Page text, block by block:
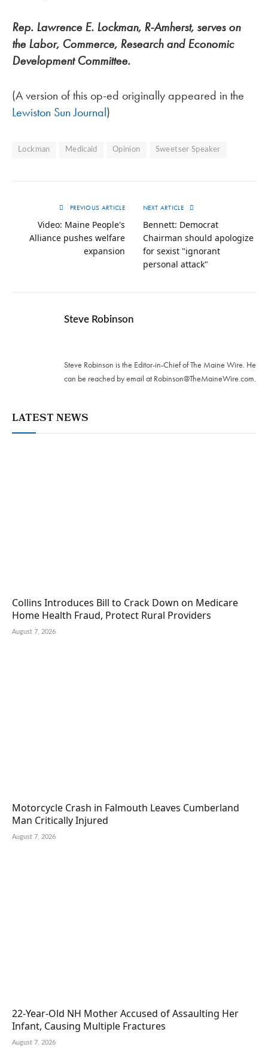
Rep. Lawrence E. Lockman, R-Amherst, serves on
the Labor, Commerce, Research and Economic
Development Committee.
(A version of this op-ed originally appeared in the
Lewiston Sun Journal)
Lockman Medicaid Opinion Sweetser Speaker
PREVIOUS ARTICLE
Video: Maine People's
Alliance pushes welfare
expansion
NEXT ARTICLE
Bennett: Democrat
Chairman should apologize
for sexist "ignorant
personal attack"
Steve Robinson
Steve Robinson is the Editor-in-Chief of The Maine Wire. ‪He
can be reached by email at Robinson@TheMaineWire.com.
LATEST NEWS
Collins Introduces Bill to Crack Down on Medicare
Home Health Fraud, Protect Rural Providers
August 7, 2026
Motorcycle Crash in Falmouth Leaves Cumberland
Man Critically Injured
August 7, 2026
22-Year-Old NH Mother Accused of Assaulting Her
Infant, Causing Multiple Fractures
August 7, 2026